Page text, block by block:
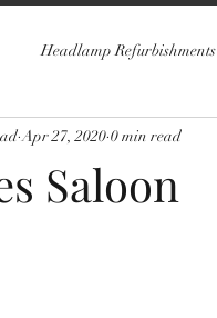
Headlamp Refurbishments
Saloon
Apr 27, 2020 0 min read